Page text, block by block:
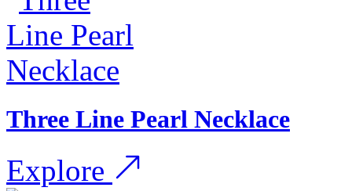
Three Line Pearl Necklace
Explore